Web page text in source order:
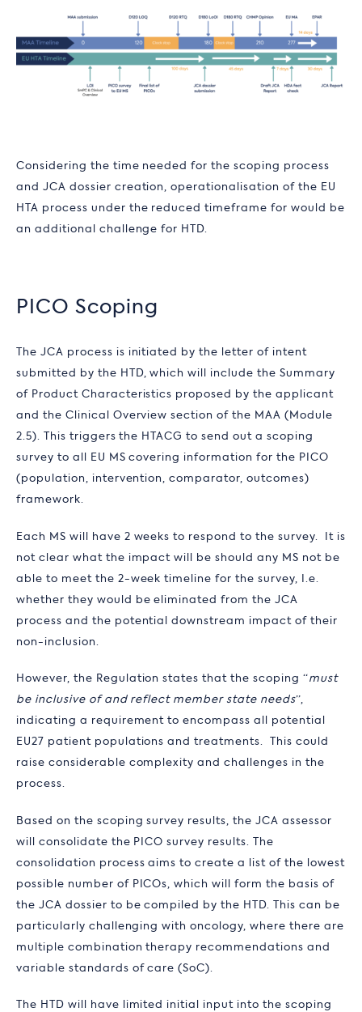
Considering the time needed for the scoping process
and JCA dossier creation, operationalisation of the EU
HTA process under the reduced timeframe for would be
an additional challenge for HTD.
PICO Scoping
The JCA process is initiated by the letter of intent
submitted by the HTD, which will include the Summary
of Product Characteristics proposed by the applicant
and the Clinical Overview section of the MAA (Module
2.5). This triggers the HTACG to send out a scoping
survey to all EU MS covering information for the PICO
(population, intervention, comparator, outcomes)
framework.
Each MS will have 2 weeks to respond to the survey. It is
not clear what the impact will be should any MS not be
able to meet the 2-week timeline for the survey, I.e.
whether they would be eliminated from the JCA
process and the potential downstream impact of their
non-inclusion.
However, the Regulation states that the scoping “must
be inclusive of and reflect member state needs”,
indicating a requirement to encompass all potential
EU27 patient populations and treatments. This could
raise considerable complexity and challenges in the
process.
Based on the scoping survey results, the JCA assessor
will consolidate the PICO survey results. The
consolidation process aims to create a list of the lowest
possible number of PICOs, which will form the basis of
the JCA dossier to be compiled by the HTD. This can be
particularly challenging with oncology, where there are
multiple combination therapy recommendations and
variable standards of care (SoC).
The HTD will have limited initial input into the scoping